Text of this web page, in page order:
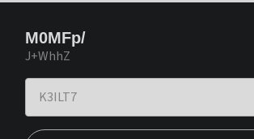
M0MFp/
J+WhhZ